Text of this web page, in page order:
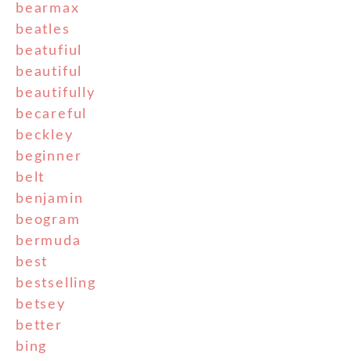
bearmax
beatles
beatufiul
beautiful
beautifully
becareful
beckley
beginner
belt
benjamin
beogram
bermuda
best
bestselling
betsey
better
bing